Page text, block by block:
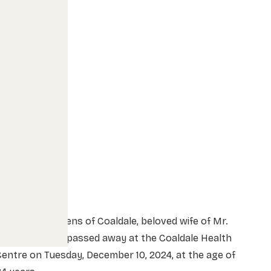
Ruth Martens of Coaldale, beloved wife of Mr.
Martens, passed away at the Coaldale Health
on Tuesday, December 10, 2024, at the age of